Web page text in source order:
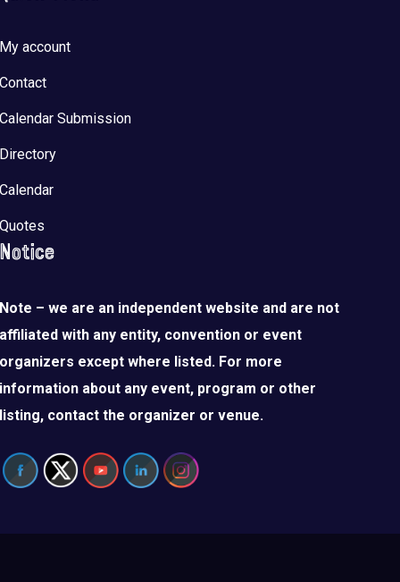
My account
Contact
Calendar Submission
Directory
Calendar
Quotes
Notice
Note – we are an independent website and are not
affiliated with any entity, convention or event
organizers except where listed. For more
information about any event, program or other
listing, contact the organizer or venue.